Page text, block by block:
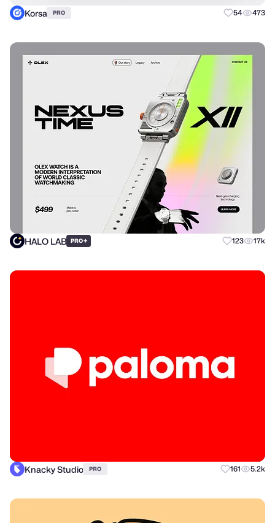
Korsa PRO 54 473
HALO LAB PRO+ 123 17k
Knacky Studio PRO 161 5.2k